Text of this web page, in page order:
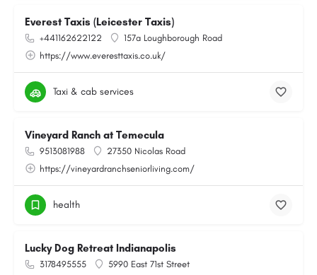
Everest Taxis (Leicester Taxis)
+441162622122
157a Loughborough Road
https://www.everesttaxis.co.uk/
Taxi & cab services
Vineyard Ranch at Temecula
9513081988
27350 Nicolas Road
https://vineyardranchseniorliving.com/
health
Lucky Dog Retreat Indianapolis
3178495555
5990 East 71st Street